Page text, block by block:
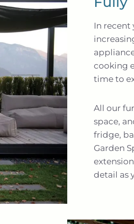
In recent
cooking
time to
All our
space,
fridge,
Garden
detail as